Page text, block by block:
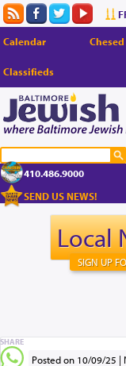
Calendar Chesed
Classifieds
410.486.9000
SEND US NEWS!
Local
SIGN UP
Posted on 10/09/25
SHARE